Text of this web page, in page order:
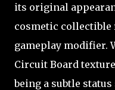
its original
cosmetic collectible
gameplay modifier.
Circuit Board
being a subtle